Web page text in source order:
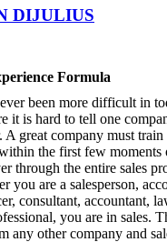
DIJULIUS
Formula
been more difficult in
it is hard to tell one
A great company must train
the first few moments
through the entire sales
you are a salesperson,
consultant, accountant,
you are in sales.
any other company and